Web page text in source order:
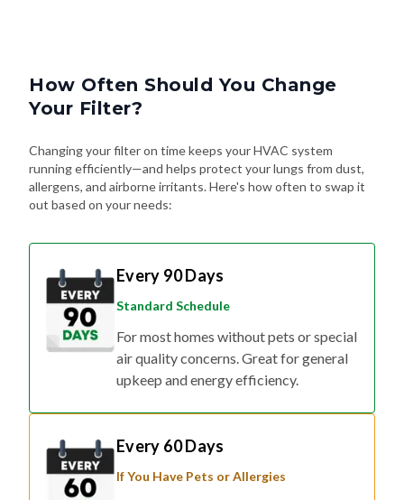
How Often Should You Change
Your Filter?
Changing your filter on time keeps your HVAC system
running efficiently—and helps protect your lungs from dust,
allergens, and airborne irritants. Here's how often to swap it
out based on your needs:
Every 90 Days
Standard Schedule
For most homes without pets or special
air quality concerns. Great for general
upkeep and energy efficiency.
Every 60 Days
If You Have Pets or Allergies